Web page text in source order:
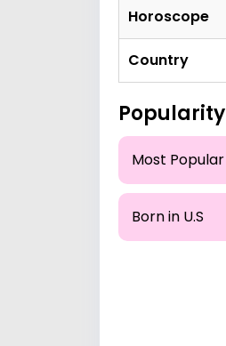
Horoscope
Country
Popularity
Most Popular
Born in U.S